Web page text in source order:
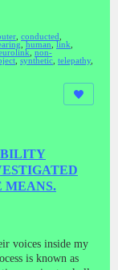
conducted
human link
non-
synthetic telepathy,
MEANS.
voices inside my
is known as